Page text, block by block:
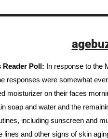
Reader Poll:
In response to the
responses were somewhat
moisturizer on their faces
soap and water and the
including sunscreen and
lines and other signs of skin